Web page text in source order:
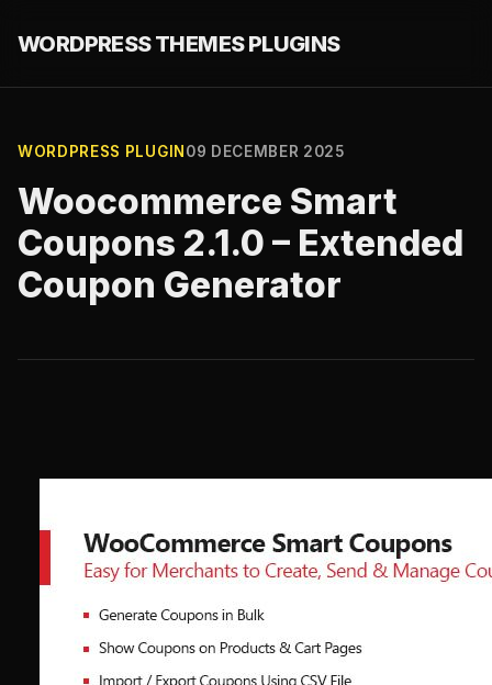
WORDPRESS THEMES PLUGINS
WORDPRESS PLUGIN 09 DECEMBER 2025
Woocommerce Smart
Coupons 2.1.0 – Extended
Coupon Generator